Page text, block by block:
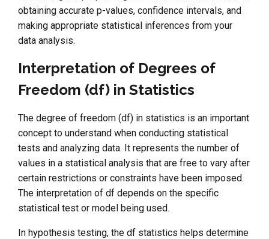
obtaining accurate p-values, confidence intervals, and
making appropriate statistical inferences from your
data analysis.
Interpretation of Degrees of
Freedom (df) in Statistics
The degree of freedom (df) in statistics is an important
concept to understand when conducting statistical
tests and analyzing data. It represents the number of
values in a statistical analysis that are free to vary after
certain restrictions or constraints have been imposed.
The interpretation of df depends on the specific
statistical test or model being used.
In hypothesis testing, the df statistics helps determine